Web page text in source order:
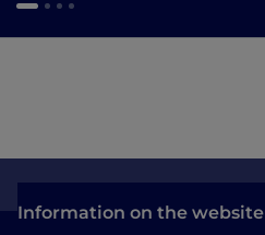
Information on the website